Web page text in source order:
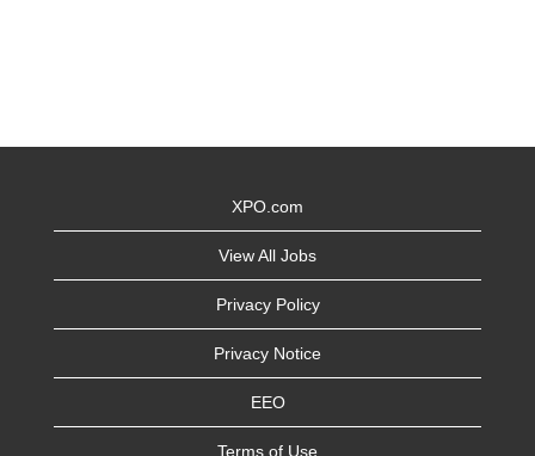
XPO.com
View All Jobs
Privacy Policy
Privacy Notice
EEO
Terms of Use